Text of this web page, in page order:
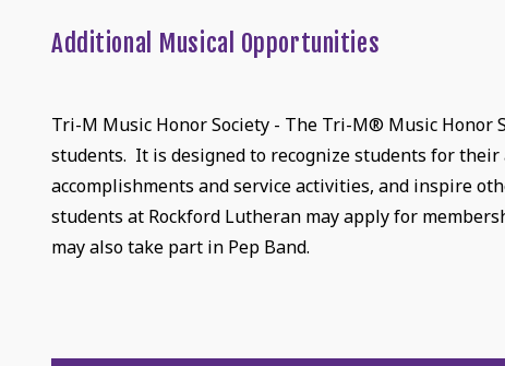
Additional Musical Opportunities
Tri-M Music Honor Society - The Tri-M® Music Honor
students. It is designed to recognize students for
accomplishments and service activities, and inspire
students at Rockford Lutheran may apply for
may also take part in Pep Band.